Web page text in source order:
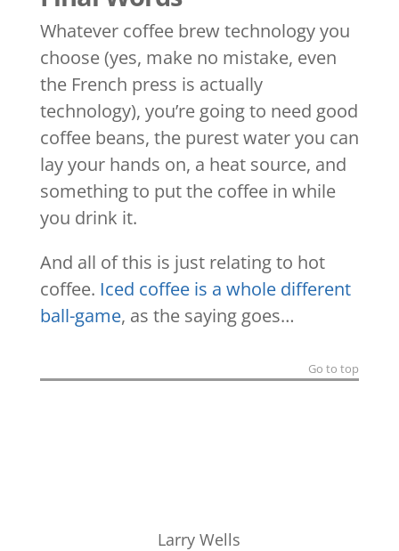
Whatever coffee brew technology you
choose (yes, make no mistake, even
the French press is actually
technology), you’re going to need good
coffee beans, the purest water you can
lay your hands on, a heat source, and
something to put the coffee in while
you drink it.
And all of this is just relating to hot
coffee. Iced coffee is a whole different
ball-game, as the saying goes…
Go to top
Larry Wells